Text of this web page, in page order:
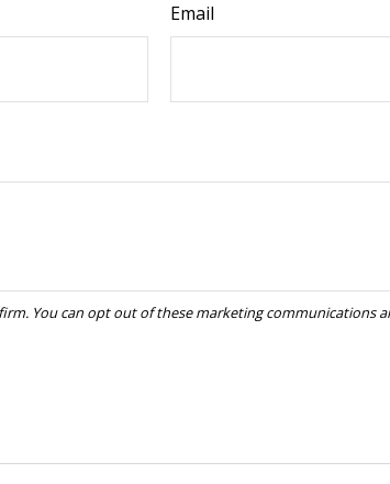
Email